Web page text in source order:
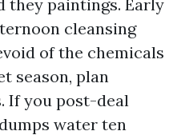
they paintings. Early
cleansing
of the chemicals
season, plan
If you post-deal
water ten